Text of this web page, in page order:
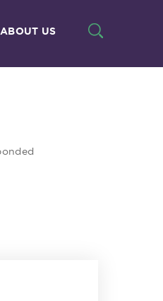
ABOUT US